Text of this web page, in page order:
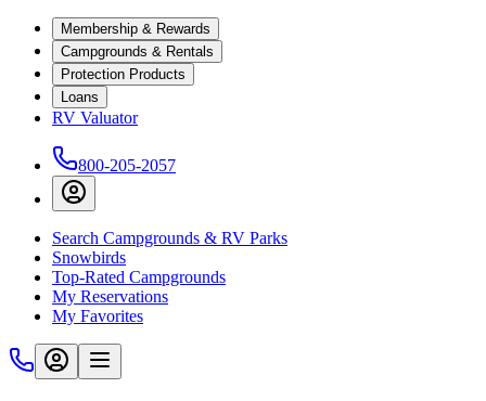
Membership & Rewards
Campgrounds & Rentals
Protection Products
Loans
RV Valuator
800-205-2057
Search Campgrounds & RV Parks
Snowbirds
Top-Rated Campgrounds
My Reservations
My Favorites